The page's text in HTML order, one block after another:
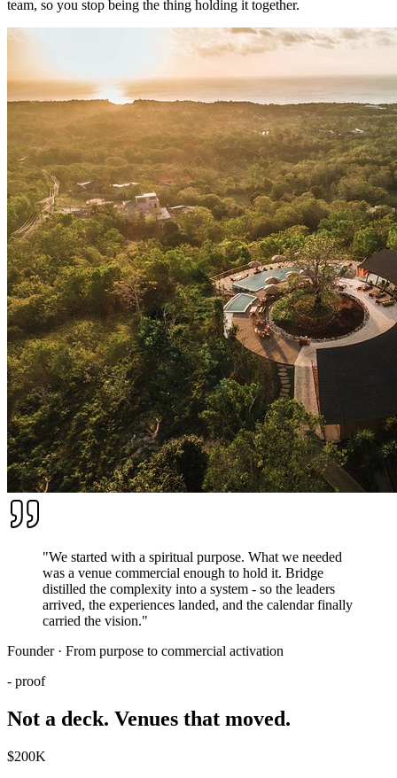
team, so you stop being the thing holding it together.
"We started with a spiritual purpose. What we needed
was a venue commercial enough to hold it. Bridge
distilled the complexity into a system - so the leaders
arrived, the experiences landed, and the calendar finally
carried the vision."
Founder · From purpose to commercial activation
- proof
Not a deck. Venues that moved.
$200K